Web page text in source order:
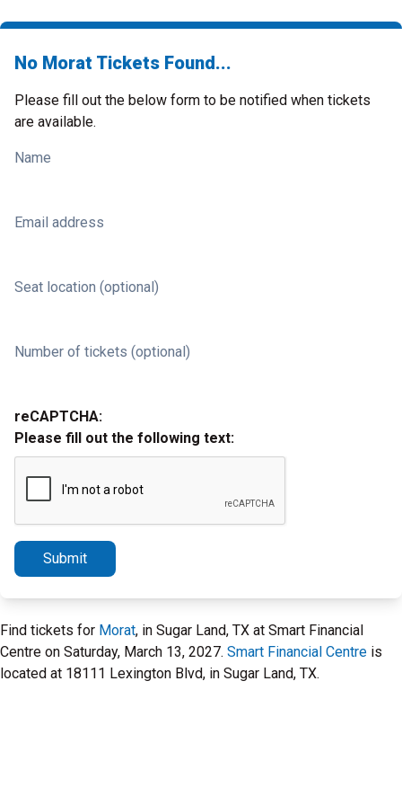
No Morat Tickets Found...
Please fill out the below form to be notified when tickets
are available.
Name
Email address
Seat location (optional)
Number of tickets (optional)
reCAPTCHA:
Please fill out the following text:
Submit
Find tickets for Morat, in Sugar Land, TX at Smart Financial
Centre on Saturday, March 13, 2027. Smart Financial Centre is
located at 18111 Lexington Blvd, in Sugar Land, TX.